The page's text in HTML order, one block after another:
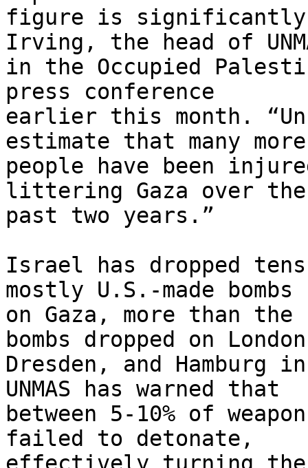
figure is significantly
Irving, the head of
in the Occupied
press conference
earlier this month.
estimate that many
people have been
littering Gaza over
past two years.”
Israel has dropped
mostly U.S.-made bombs
on Gaza, more than
bombs dropped on
Dresden, and
UNMAS has warned that
between 5-10% of
failed to detonate,